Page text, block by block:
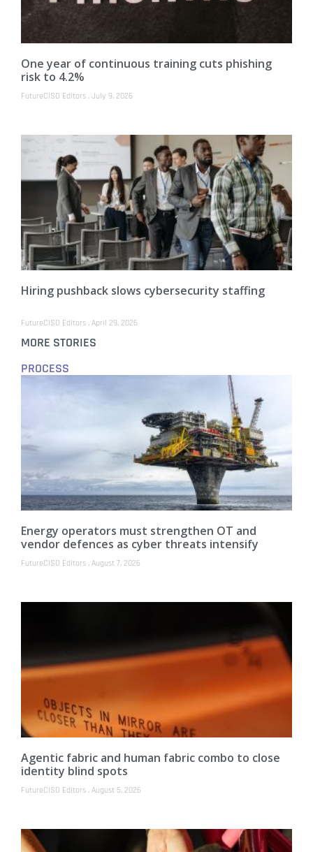
One year of continuous training cuts phishing
risk to 4.2%
FutureCISO Editors July 9, 2026
Hiring pushback slows cybersecurity staffing
FutureCISO Editors April 29, 2026
MORE STORIES
PROCESS
Energy operators must strengthen OT and
vendor defences as cyber threats intensify
FutureCISO Editors August 7, 2026
Agentic fabric and human fabric combo to close
identity blind spots
FutureCISO Editors August 5, 2026